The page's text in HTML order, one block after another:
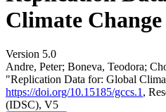
Climate
Version 5.0
Andre, Peter; Boneva, Teodora;
"Replication Data for: Global
https://doi.org/10.15185/gccs.1 ,
(IDSC), V5